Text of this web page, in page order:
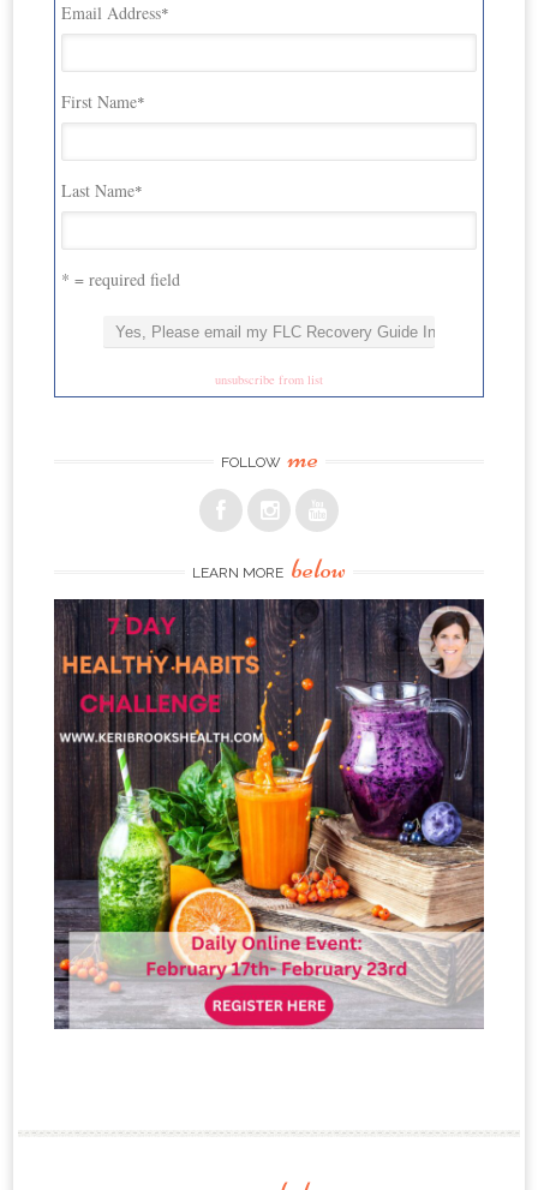
Email Address*
First Name*
Last Name*
* = required field
unsubscribe from list
FOLLOW me
LEARN MORE below